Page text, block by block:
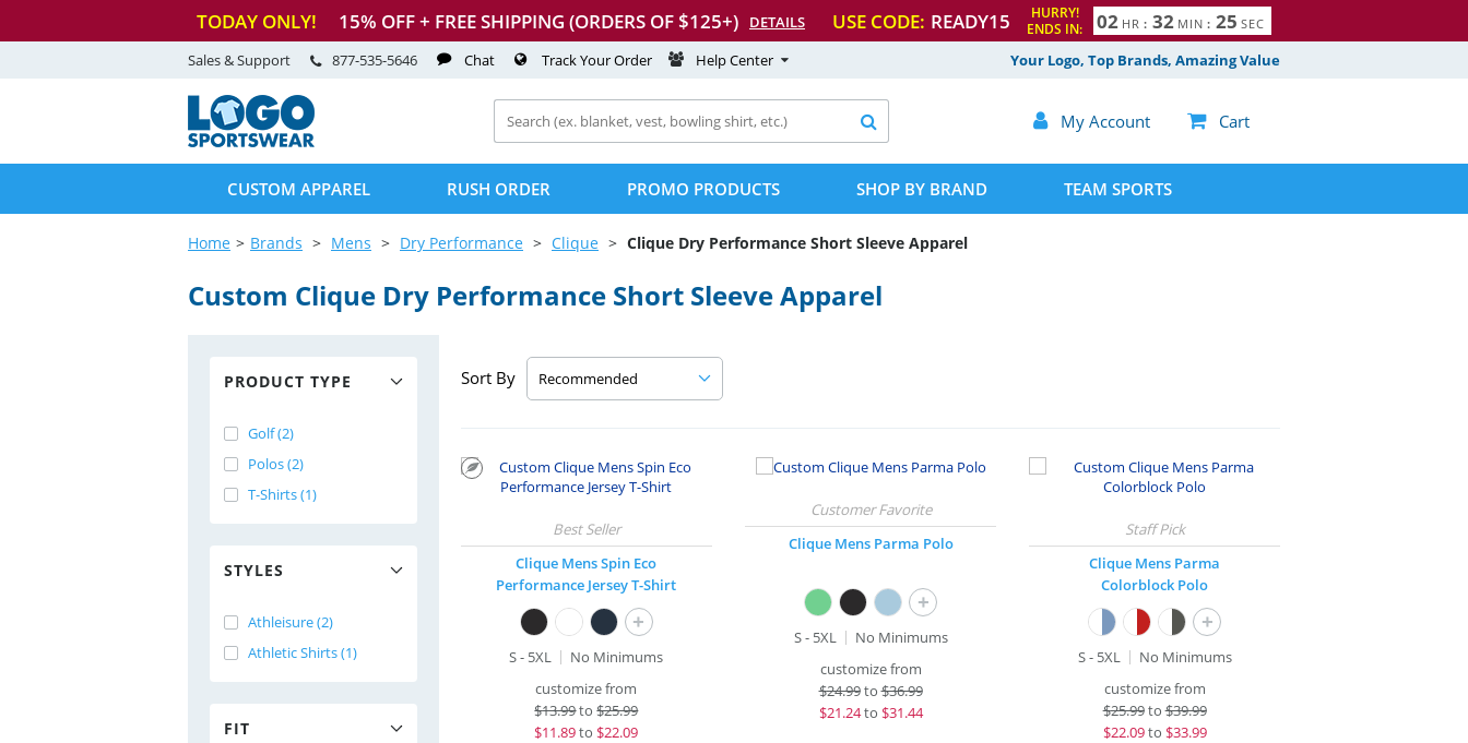
TODAY ONLY! 15% OFF + FREE SHIPPING (ORDERS OF $125+) DETAILS USE CODE: READY15
HURRY!
ENDS IN:
02 HR : 32 MIN : 24
5
SEC
Your Logo, Top Brands, Amazing Value
Sales & Support 877-535-5646 Chat Track Your Order Help Center
 My Account  Cart

CUSTOM APPAREL RUSH ORDER PROMO PRODUCTS SHOP BY BRAND TEAM SPORTS
Home Brands Mens Dry Performance Clique Clique Dry Performance Short Sleeve Apparel
Custom Clique Dry Performance Short Sleeve Apparel
PRODUCT TYPE
Golf (2)
Polos (2)
T-Shirts (1)
STYLES
Athleisure (2)
Athletic Shirts (1)
FIT
Sort By
Clique Mens Spin Eco
Performance Jersey T-Shirt
+
S - 5XL
No Minimums
customize from
$13.99to$25.99
$11.89to $22.09
Clique Mens Parma Polo
+
S - 5XL
No Minimums
customize from
$24.99to$36.99
$21.24to $31.44
Clique Mens Parma
Colorblock Polo
+
S - 5XL
No Minimums
customize from
$25.99to$39.99
$22.09to $33.99